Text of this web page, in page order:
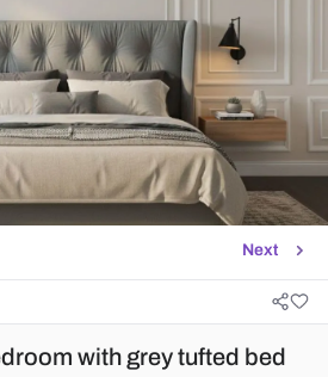
Next
with grey tufted bed